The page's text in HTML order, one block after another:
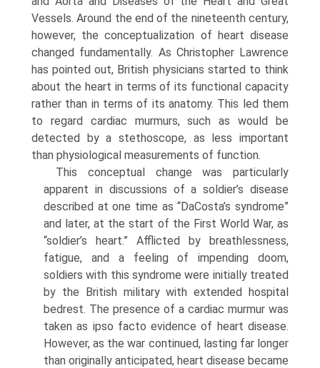
Vessels. Around the end of the nineteenth century,
however, the conceptualization of heart disease
changed funda­mentally. As Christopher Lawrence
has pointed out, British physicians started to think
about the heart in terms of its functional capacity
rather than in terms of its anatomy. This led them
to regard cardiac mur­murs, such as would be
detected by a stethoscope, as less important
than physiological measurements of function.
This conceptual change was particularly
apparent in discussions of a soldier’s disease
described at one time as “DaCosta’s syndrome”
and later, at the start of the First World War, as
“soldier’s heart.” Afflicted by breathlessness,
fatigue, and a feeling of impend­ing doom,
soldiers with this syndrome were initially treated
by the British military with extended hospi­tal
bedrest. The presence of a cardiac murmur was
taken as ipso facto evidence of heart disease.
How­ever, as the war continued, lasting far longer
than originally anticipated, heart disease became